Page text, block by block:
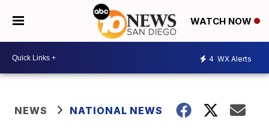
WATCH NOW
4 WX Alerts
NEWS NATIONAL NEWS